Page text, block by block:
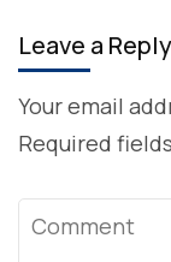
Leave a Reply
Your email
Required
Comment